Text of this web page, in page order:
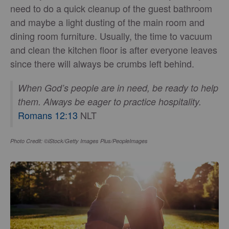
need to do a quick cleanup of the guest bathroom
and maybe a light dusting of the main room and
dining room furniture. Usually, the time to vacuum
and clean the kitchen floor is after everyone leaves
since there will always be crumbs left behind.
When God’s people are in need, be ready to help
them. Always be eager to practice hospitality.
Romans 12:13 NLT
Photo Credit: ©iStock/Getty Images Plus/PeopleImages